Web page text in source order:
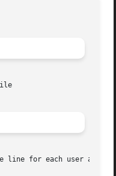
line for each user